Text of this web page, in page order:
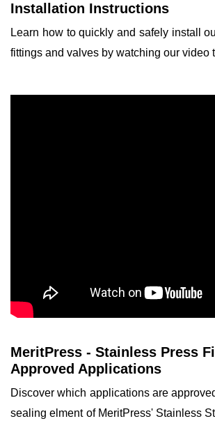
Installation Instructions
Learn how to quickly and safely install
fittings and valves by watching our video
MeritPress - Stainless Press
Approved Applications
Discover which applications are
sealing elment of MeritPress' Stainless